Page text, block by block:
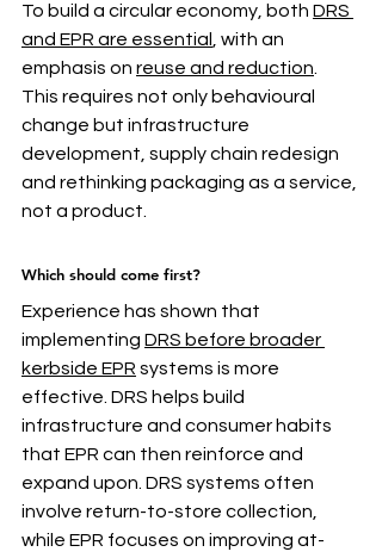
To build a circular economy, both DRS
and EPR are essential
, with an
emphasis on reuse and reduction
This requires not only behavioural
change but infrastructure
development, supply chain redesign
and rethinking packaging as a service,
not a product.
Which should come first?
Experience has shown that
implementing DRS before broader
kerbside EPR systems is more
effective. DRS helps build
infrastructure and consumer habits
that EPR can then reinforce and
expand upon. DRS systems often
involve return-to-store collection,
while EPR focuses on improving at-